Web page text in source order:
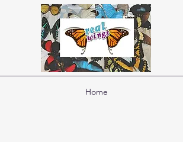
Home